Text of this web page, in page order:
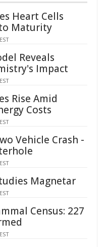
Heart Cells
Maturity
Reveals
Impact
Rise Amid
Costs
Vehicle Crash -
Magnetar
Census: 227